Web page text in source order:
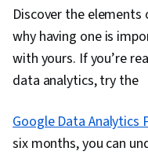
Discover the
why having one is
with yours. If you’re
data analytics, try the
Google Data Analytics
six months, you can